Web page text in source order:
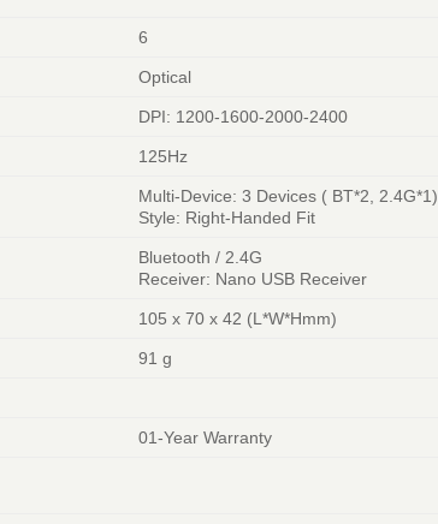
6
Optical
DPI: 1200-1600-2000-2400
125Hz
Multi-Device: 3 Devices ( BT*2, 2.4G*1)
Style: Right-Handed Fit
Bluetooth / 2.4G
Receiver: Nano USB Receiver
105 x 70 x 42 (L*W*Hmm)
91 g
01-Year Warranty